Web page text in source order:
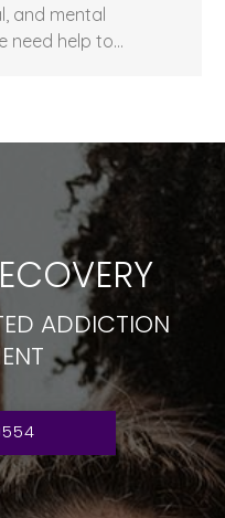
and mental
need help to…
ADDICTION